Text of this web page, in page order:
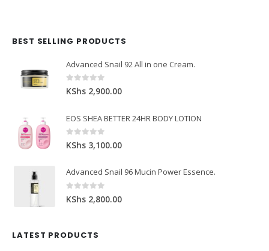
BEST SELLING PRODUCTS
Advanced Snail 92 All in one Cream.
0out of 5
KShs 2,900.00
EOS SHEA BETTER 24HR BODY LOTION
0out of 5
KShs 3,100.00
Advanced Snail 96 Mucin Power Essence.
0out of 5
KShs 2,800.00
LATEST PRODUCTS
Domain RegistrationWebhost Cost of website design